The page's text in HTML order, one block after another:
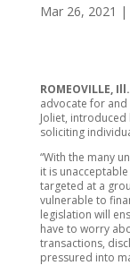
Mar 26, 2021 |
ROMEOVILLE, Ill.
advocate for and
Joliet,
soliciting
“With the many
it is
targeted at a
vulnerable to
legislation will
have to worry
transactions,
pressured into